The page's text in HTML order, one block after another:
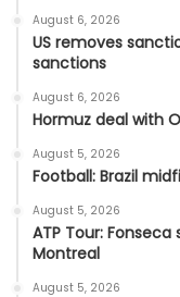
August 6, 2026
US removes
sanctions
August 6, 2026
Hormuz deal with
August 5, 2026
Football: Brazil
August 5, 2026
ATP Tour:
Montreal
August 5, 2026